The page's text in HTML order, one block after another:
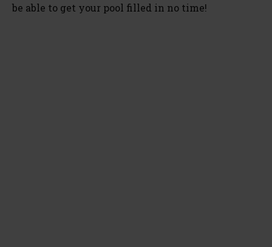
be able to get your pool filled in no time!